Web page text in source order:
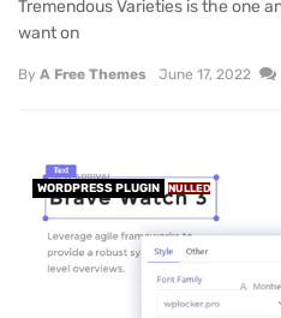
Tremendous Varieties is the one
want on
By A Free Themes June 17, 2022
WORDPRESS PLUGIN NULLED